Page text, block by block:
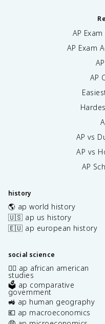
AP
AP Exam
AP
AP vs
AP vs
AP
history
🌎 ap world history
🇺🇸 ap us history
🇪🇺 ap european history
social science
✊🏿 ap african american
studies
🗳️ ap comparative
government
🚜 ap human geography
💶 ap macroeconomics